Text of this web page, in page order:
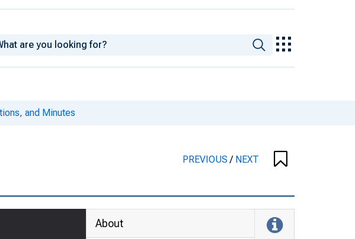
and Minutes
PREVIOUS/ NEXT
About